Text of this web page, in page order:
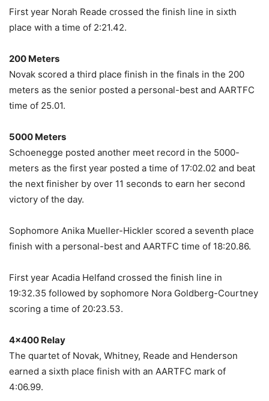
First year Norah Reade crossed the finish line in sixth
place with a time of 2:21.42.
200 Meters
Novak scored a third place finish in the finals in the 200
meters as the senior posted a personal-best and AARTFC
time of 25.01.
5000 Meters
Schoenegge posted another meet record in the 5000-
meters as the first year posted a time of 17:02.02 and beat
the next finisher by over 11 seconds to earn her second
victory of the day.
Sophomore Anika Mueller-Hickler scored a seventh place
finish with a personal-best and AARTFC time of 18:20.86.
First year Acadia Helfand crossed the finish line in
19:32.35 followed by sophomore Nora Goldberg-Courtney
scoring a time of 20:23.53.
4×400 Relay
The quartet of Novak, Whitney, Reade and Henderson
earned a sixth place finish with an AARTFC mark of
4:06.99.